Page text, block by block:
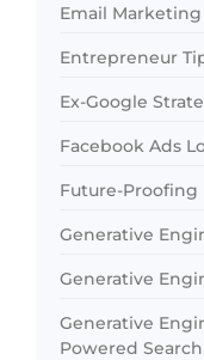
Email Marketing
Entrepreneur
Ex-Google
Facebook Ads
Future-Proofing
Generative
Generative
Generative
Powered